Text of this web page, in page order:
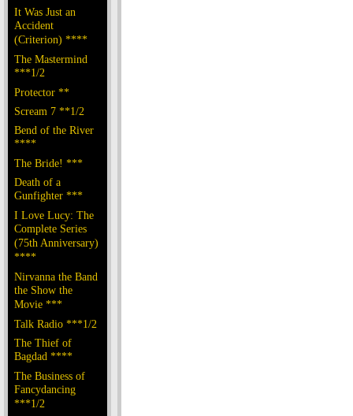
It Was Just an
Accident
(Criterion) ****
The Mastermind
***1/2
Protector **
Scream 7 **1/2
Bend of the River
****
The Bride! ***
Death of a
Gunfighter ***
I Love Lucy: The
Complete Series
(75th Anniversary)
****
Nirvanna the Band
the Show the
Movie ***
Talk Radio ***1/2
The Thief of
Bagdad ****
The Business of
Fancydancing
***1/2